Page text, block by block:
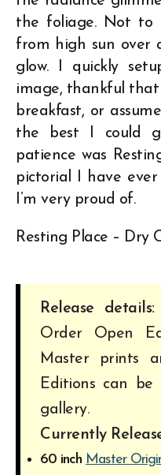
the foliage. Not to
from high sun over
glow. I quickly
image, thankful
breakfast, or
the best I could
patience was
pictorial I have
I’m very proud of.
Resting Place – Dry
Release details:
Order Open
Master prints
Editions can be
gallery.
Currently
60 inch Master